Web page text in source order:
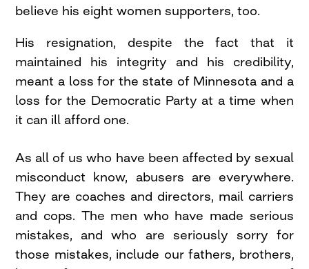
believe his eight women supporters, too.
His resignation, despite the fact that it
maintained his integrity and his credibility,
meant a loss for the state of Minnesota and a
loss for the Democratic Party at a time when
it can ill afford one.
As all of us who have been affected by sexual
misconduct know, abusers are everywhere.
They are coaches and directors, mail carriers
and cops. The men who have made serious
mistakes, and who are seriously sorry for
those mistakes, include our fathers, brothers,